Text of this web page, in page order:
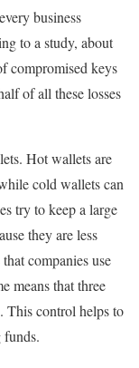
business
to a study, about
compromised keys
of all these losses
Hot wallets are
cold wallets can
try to keep a large
they are less
companies use
means that three
This control helps to
funds.